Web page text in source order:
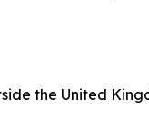
the United